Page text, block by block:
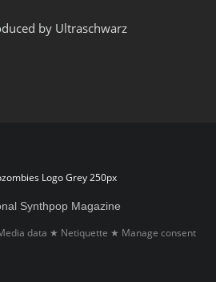
by Ultraschwarz
Synthpop Magazine
data ★ Netiquette ★ Manage consent